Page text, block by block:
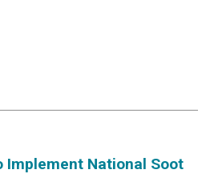
Implement National Soot